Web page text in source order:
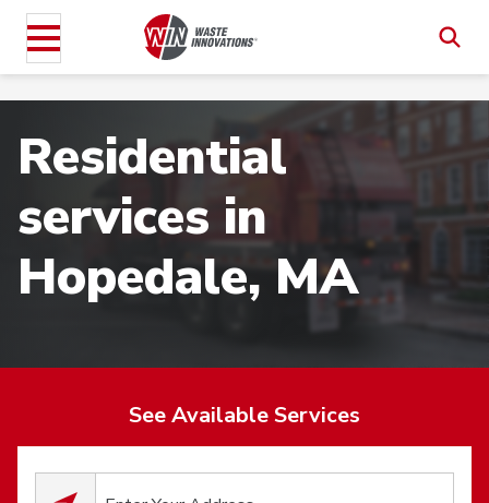
Residential
services in
Hopedale, MA
See Available Services